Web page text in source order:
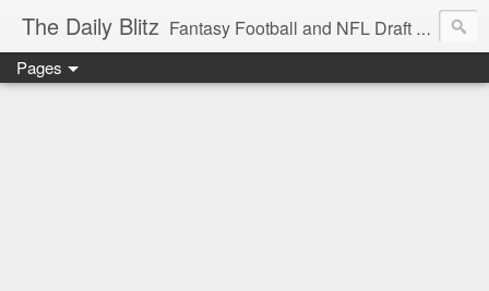
The Daily Blitz Fantasy Football and NFL Draft blog for EDSFootball.com.
Pages